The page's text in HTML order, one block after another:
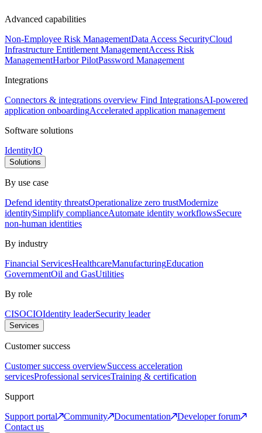
Advanced capabilities
Non-Employee Risk ManagementData Access SecurityCloud
Infrastructure Entitlement ManagementAccess Risk
ManagementHarbor PilotPassword Management
Integrations
Connectors & integrations overview Find IntegrationsAI-powered
application onboardingAccelerated application management
Software solutions
IdentityIQ
Solutions
By use case
Defend identity threatsOperationalize zero trustModernize
identitySimplify complianceAutomate identity workflowsSecure
non-human identities
By industry
Financial ServicesHealthcareManufacturingEducation
GovernmentOil and GasUtilities
By role
CISOCIOIdentity leaderSecurity leader
Services
Customer success
Customer success overviewSuccess acceleration
servicesProfessional servicesTraining & certification
Support
Support portal
Community Documentation
Developer forum
Contact us